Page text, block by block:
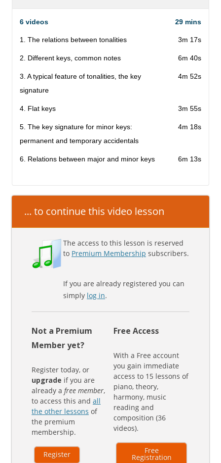
6 videos 29 mins
1. The relations between tonalities 3m 17s
2. Different keys, common notes 6m 40s
3. A typical feature of tonalities, the key
signature
4m 52s
4. Flat keys 3m 55s
5. The key signature for minor keys:
permanent and temporary accidentals
4m 18s
6. Relations between major and minor keys 6m 13s
... to continue this video lesson
The access to this lesson is reserved
to Premium Membership subscribers.
If you are already registered you can
simply log in.
Not a Premium
Member yet?
Register today, or
upgrade if you are
already a free member,
to access this and all
the other lessons of
the premium
membership.
Register
Free Access
With a Free account
you gain immediate
access to 15 lessons of
piano, theory,
harmony, music
reading and
composition (36
videos).
Free
Registration